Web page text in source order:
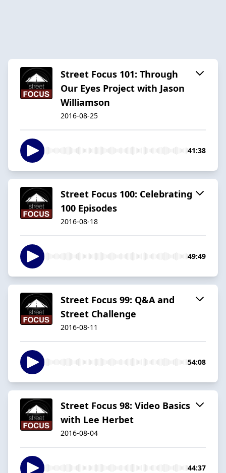
Street Focus 101: Through
Our Eyes Project with Jason
Williamson
2016-08-25
41:38
Street Focus 100: Celebrating
100 Episodes
2016-08-18
49:49
Street Focus 99: Q&A and
Street Challenge
2016-08-11
54:08
Street Focus 98: Video Basics
with Lee Herbet
2016-08-04
44:37